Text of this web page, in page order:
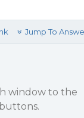
Jump To
window to the